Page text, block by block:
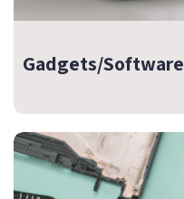
Gadgets/Software